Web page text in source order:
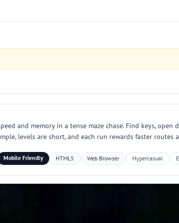
and memory in a tense maze chase. Find keys,
levels are short, and each run rewards faster routes
Mobile Friendly HTML5 Web Browser Hypercasual